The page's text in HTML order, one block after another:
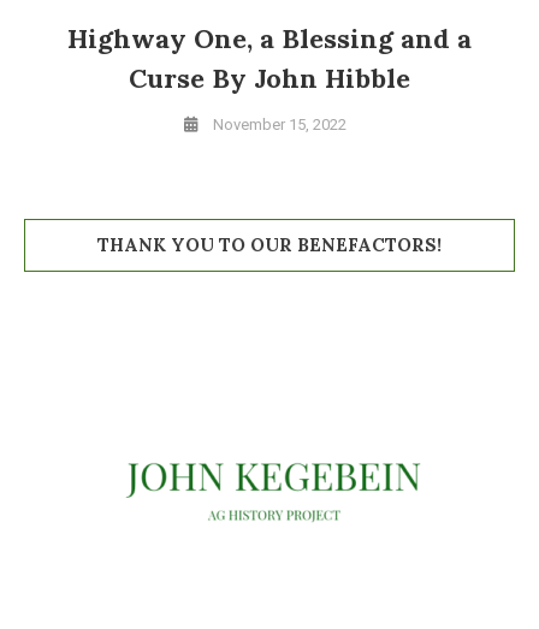
Highway One, a Blessing and a
Curse By John Hibble
November 15, 2022
THANK YOU TO OUR BENEFACTORS!